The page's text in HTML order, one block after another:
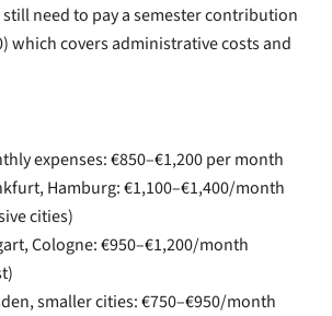
need to pay a semester contribution
which covers administrative costs and
expenses: €850–€1,200 per month
Hamburg: €1,100–€1,400/month
cities)
Cologne: €950–€1,200/month
smaller cities: €750–€950/month